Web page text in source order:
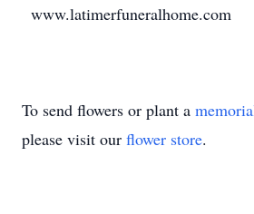
www.latimerfuneralhome.com
To send flowers or plant a
please visit our flower store.